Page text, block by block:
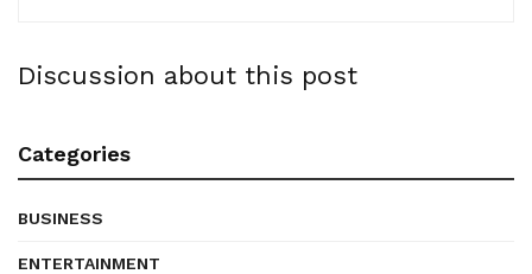
Discussion about this post
Categories
BUSINESS
ENTERTAINMENT